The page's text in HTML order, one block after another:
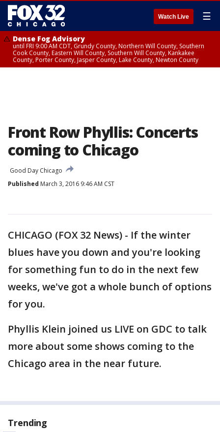
Watch Live ☰
Dense Fog Advisory
until FRI 9:00 AM CDT, Grundy County, Northern Will County, Southern
Cook County, Eastern Will County, Southern Will County, Kankakee
County, Porter County, Jasper County, Lake County, Newton County
Front Row Phyllis: Concerts
coming to Chicago
Good Day Chicago
Published March 3, 2016 9:46 AM CST
CHICAGO (FOX 32 News) - If the winter
blues have you down and you're looking
for something fun to do in the next few
weeks, we've got a whole bunch of options
for you.
Phyllis Klein joined us LIVE on GDC to talk
more about some shows coming to the
Chicago area in the near future.
Trending